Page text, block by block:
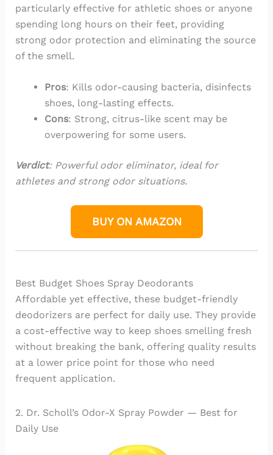
particularly effective for athletic shoes or anyone
spending long hours on their feet, providing
strong odor protection and eliminating the source
of the smell.
Pros: Kills odor-causing bacteria, disinfects
shoes, long-lasting effects.
Cons: Strong, citrus-like scent may be
overpowering for some users.
Verdict: Powerful odor eliminator, ideal for
athletes and strong odor situations.
BUY ON AMAZON
Best Budget Shoes Spray Deodorants
Affordable yet effective, these budget-friendly
deodorizers are perfect for daily use. They provide
a cost-effective way to keep shoes smelling fresh
without breaking the bank, offering quality results
at a lower price point for those who need
frequent application.
2. Dr. Scholl’s Odor-X Spray Powder — Best for
Daily Use